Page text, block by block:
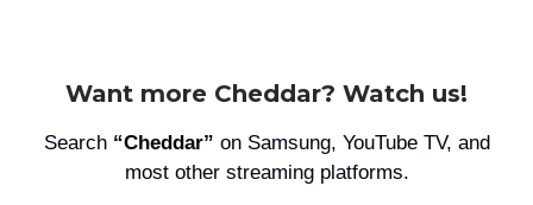
Want more Cheddar? Watch us!
Search “Cheddar” on Samsung, YouTube TV, and
most other streaming platforms.